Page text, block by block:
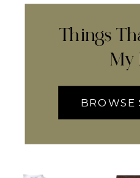
Things
My
BROWSE